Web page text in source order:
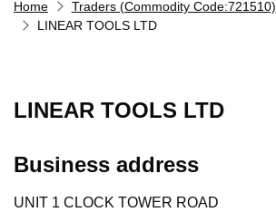
Home
Traders (Commodity Code:721510)
LINEAR TOOLS LTD
LINEAR TOOLS LTD
Business address
UNIT 1 CLOCK TOWER ROAD